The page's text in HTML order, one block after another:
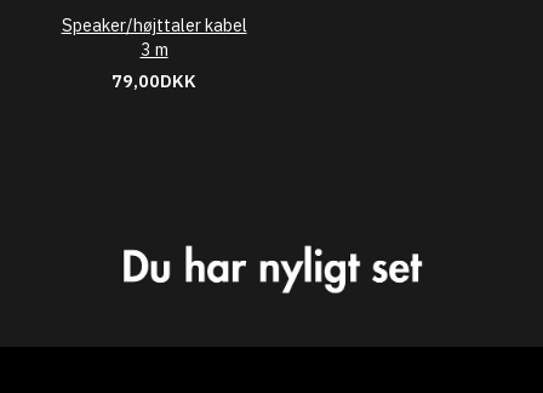
Speaker/højttaler kabel
3 m
79,00DKK